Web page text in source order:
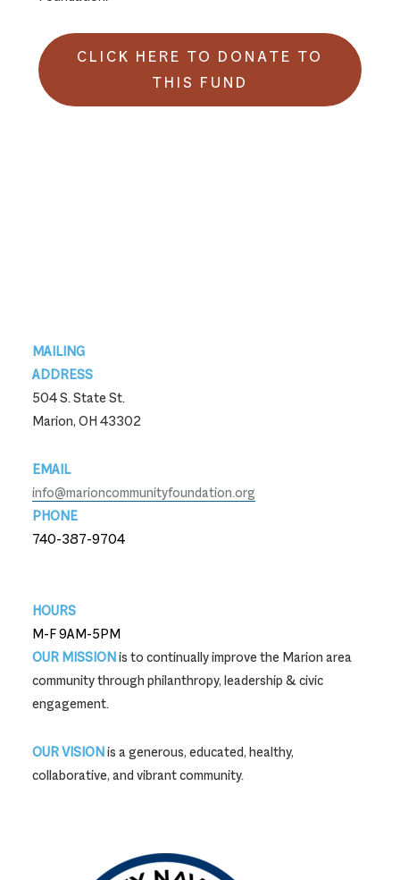
CLICK HERE TO DONATE TO
THIS FUND
Footer
MAILING
ADDRESS
504 S. State St.
Marion, OH 43302
EMAIL
info@marioncommunityfoundation.org
PHONE
740-387-9704
HOURS
M-F 9AM-5PM
OUR MISSIONis to continually improve the Marion area
community through philanthropy, leadership & civic
engagement.
OUR VISIONis a generous, educated, healthy,
collaborative, and vibrant community.